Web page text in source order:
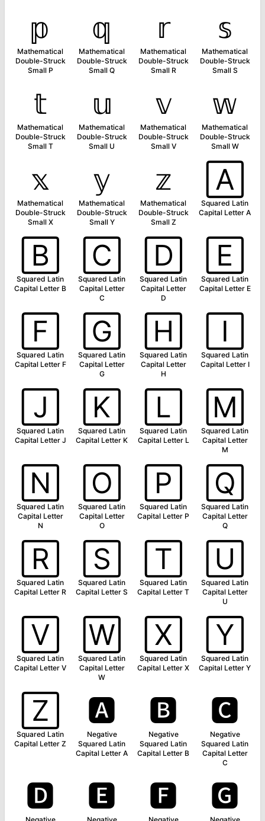
𝕡
Mathematical
Double-Struck
Small P
𝕢
Mathematical
Double-Struck
Small Q
𝕣
Mathematical
Double-Struck
Small R
𝕤
Mathematical
Double-Struck
Small S
𝕥
Mathematical
Double-Struck
Small T
𝕦
Mathematical
Double-Struck
Small U
𝕧
Mathematical
Double-Struck
Small V
𝕨
Mathematical
Double-Struck
Small W
𝕩
Mathematical
Double-Struck
Small X
𝕪
Mathematical
Double-Struck
Small Y
𝕫
Mathematical
Double-Struck
Small Z
🄰
Squared Latin
Capital Letter A
🄱
Squared Latin
Capital Letter B
🄲
Squared Latin
Capital Letter
C
🄳
Squared Latin
Capital Letter
D
🄴
Squared Latin
Capital Letter E
🄵
Squared Latin
Capital Letter F
🄶
Squared Latin
Capital Letter
G
🄷
Squared Latin
Capital Letter
H
🄸
Squared Latin
Capital Letter I
🄹
Squared Latin
Capital Letter J
🄺
Squared Latin
Capital Letter K
🄻
Squared Latin
Capital Letter L
🄼
Squared Latin
Capital Letter
M
🄽
Squared Latin
Capital Letter
N
🄾
Squared Latin
Capital Letter
O
🄿
Squared Latin
Capital Letter P
🅀
Squared Latin
Capital Letter
Q
🅁
Squared Latin
Capital Letter R
🅂
Squared Latin
Capital Letter S
🅃
Squared Latin
Capital Letter T
🅄
Squared Latin
Capital Letter
U
🅅
Squared Latin
Capital Letter V
🅆
Squared Latin
Capital Letter
W
🅇
Squared Latin
Capital Letter X
🅈
Squared Latin
Capital Letter Y
🅉
Squared Latin
Capital Letter Z
🅰
Negative
Squared Latin
Capital Letter A
🅱
Negative
Squared Latin
Capital Letter B
🅲
Negative
Squared Latin
Capital Letter
C
🅳 🅴 🅵 🅶